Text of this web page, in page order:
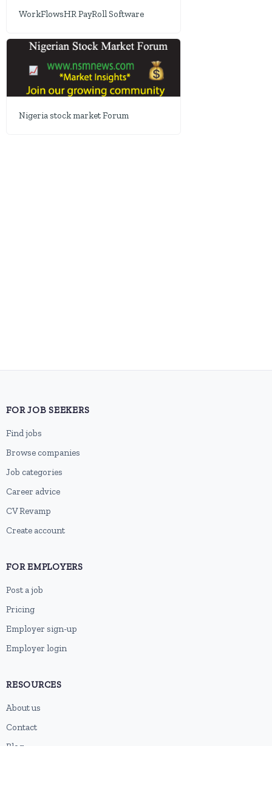
WorkFlowsHR PayRoll Software
Nigeria stock market Forum
FOR JOB SEEKERS
Find jobs
Browse companies
Job categories
Career advice
CV Revamp
Create account
FOR EMPLOYERS
Post a job
Pricing
Employer sign-up
Employer login
RESOURCES
About us
Contact
Blog